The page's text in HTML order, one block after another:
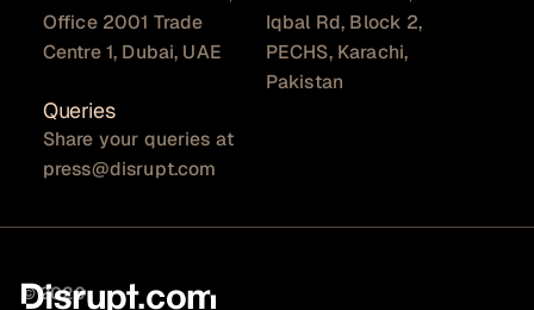
Office 2001 Trade
Centre 1, Dubai, UAE
Iqbal Rd, Block 2,
PECHS, Karachi,
Pakistan
Queries
Share your queries at
press@disrupt.com
© 2026